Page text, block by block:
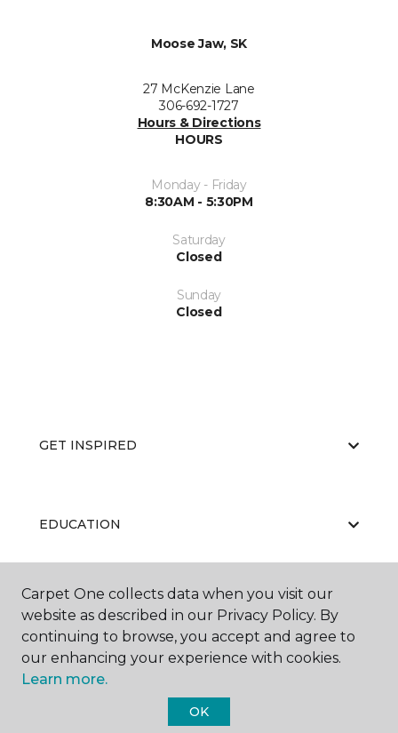
Moose Jaw, SK
27 McKenzie Lane
306-692-1727
Hours & Directions
HOURS
Monday - Friday
8:30AM - 5:30PM
Saturday
Closed
Sunday
Closed
GET INSPIRED
EDUCATION
ABOUT US
Carpet One collects data when you visit our
website as described in our Privacy Policy. By
continuing to browse, you accept and agree to
our enhancing your experience with cookies.
Learn more.
OK